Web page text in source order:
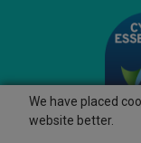
We have placed
website better.